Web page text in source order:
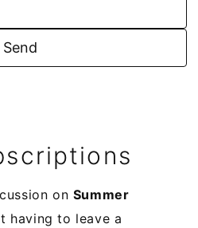
on Summer
having to leave a